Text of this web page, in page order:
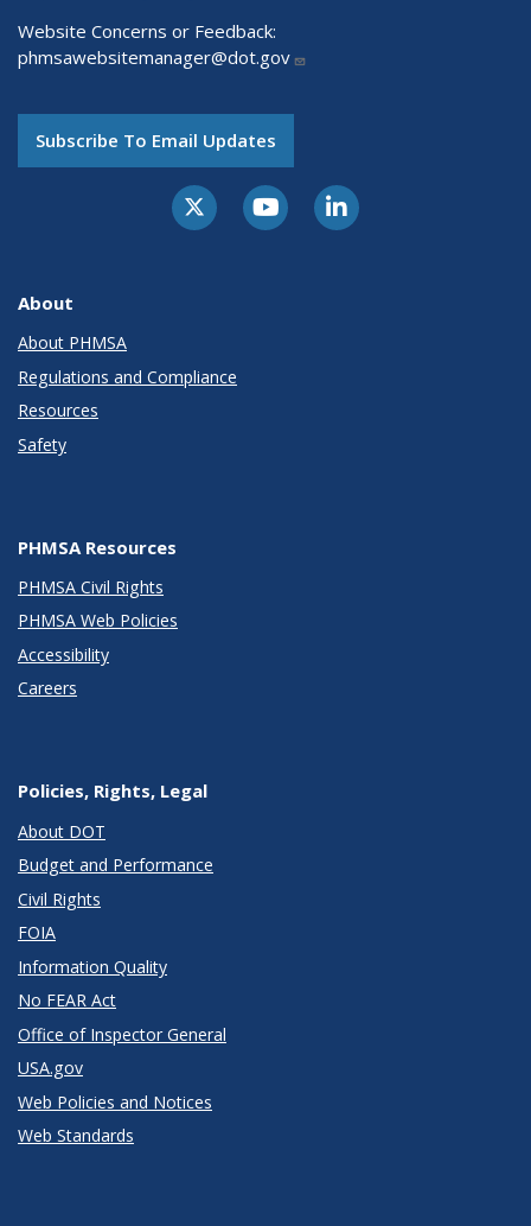
Website Concerns or Feedback:
phmsawebsitemanager@dot.gov
Subscribe To Email Updates
About
About PHMSA
Regulations and Compliance
Resources
Safety
PHMSA Resources
PHMSA Civil Rights
PHMSA Web Policies
Accessibility
Careers
Policies, Rights, Legal
About DOT
Budget and Performance
Civil Rights
FOIA
Information Quality
No FEAR Act
Office of Inspector General
USA.gov
Web Policies and Notices
Web Standards